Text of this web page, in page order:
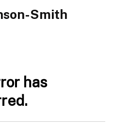
Smith